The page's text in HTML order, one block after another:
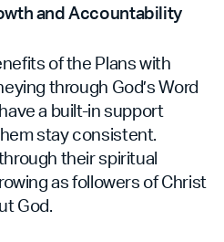
and Accountability
of the Plans with
through God’s Word
a built-in support
stay consistent.
their spiritual
as followers of Christ
God.